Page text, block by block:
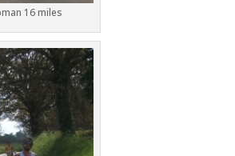
16 miles